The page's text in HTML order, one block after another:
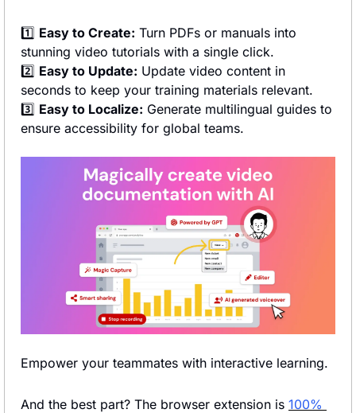
1️⃣ Easy to Create: Turn PDFs or manuals into
stunning video tutorials with a single click.
2️⃣ Easy to Update: Update video content in
seconds to keep your training materials relevant.
3️⃣ Easy to Localize: Generate multilingual guides to
ensure accessibility for global teams.
Empower your teammates with interactive learning.
And the best part? The browser extension is 100%